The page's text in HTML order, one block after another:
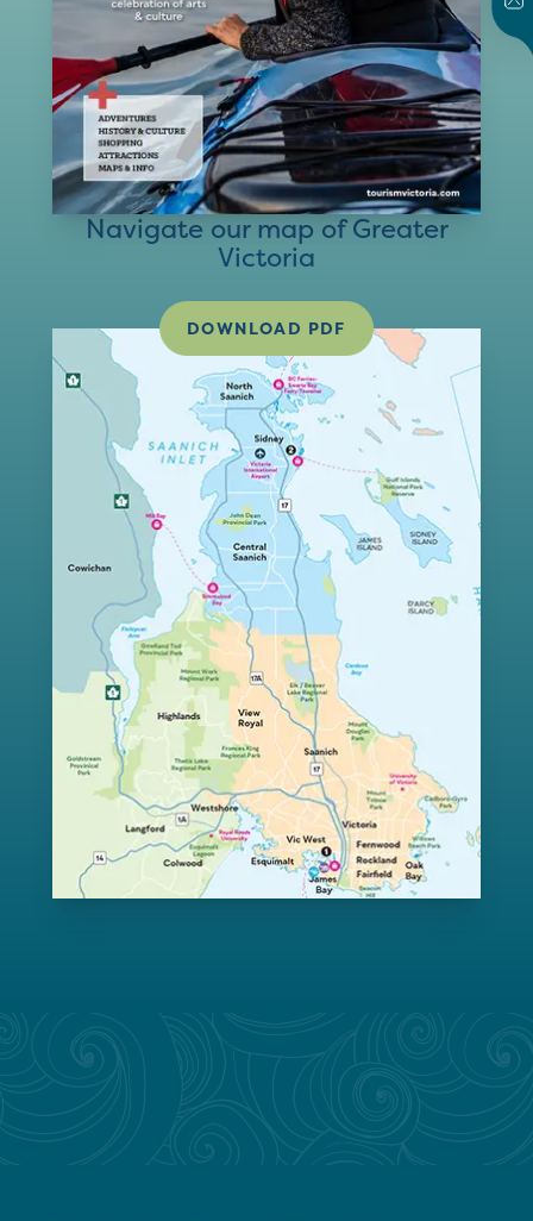
Navigate our map of Greater
Victoria
DOWNLOAD PDF